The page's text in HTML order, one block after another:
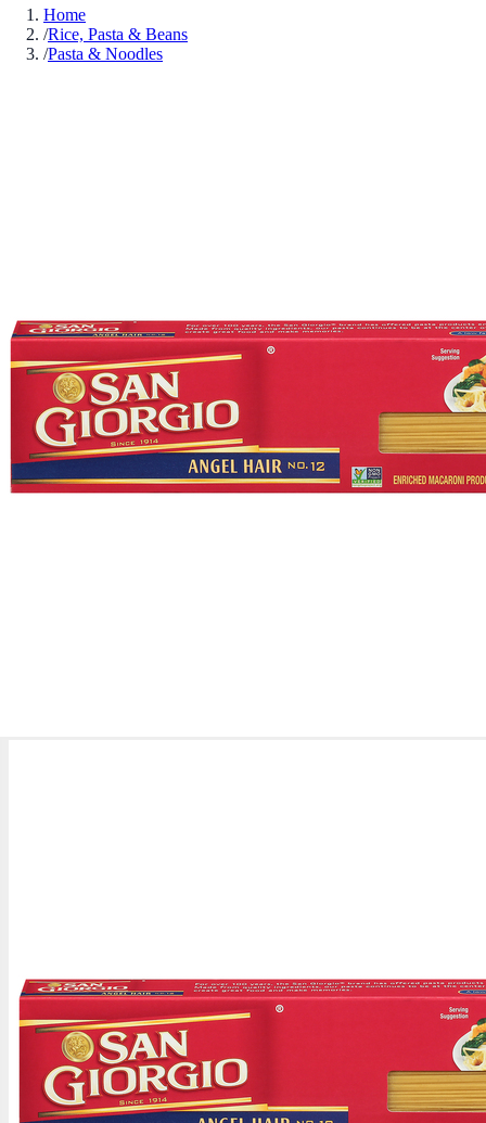
Home
/Rice, Pasta & Beans
/Pasta & Noodles